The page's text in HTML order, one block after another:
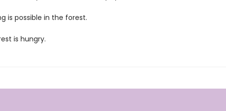
is possible in the forest.
is hungry.